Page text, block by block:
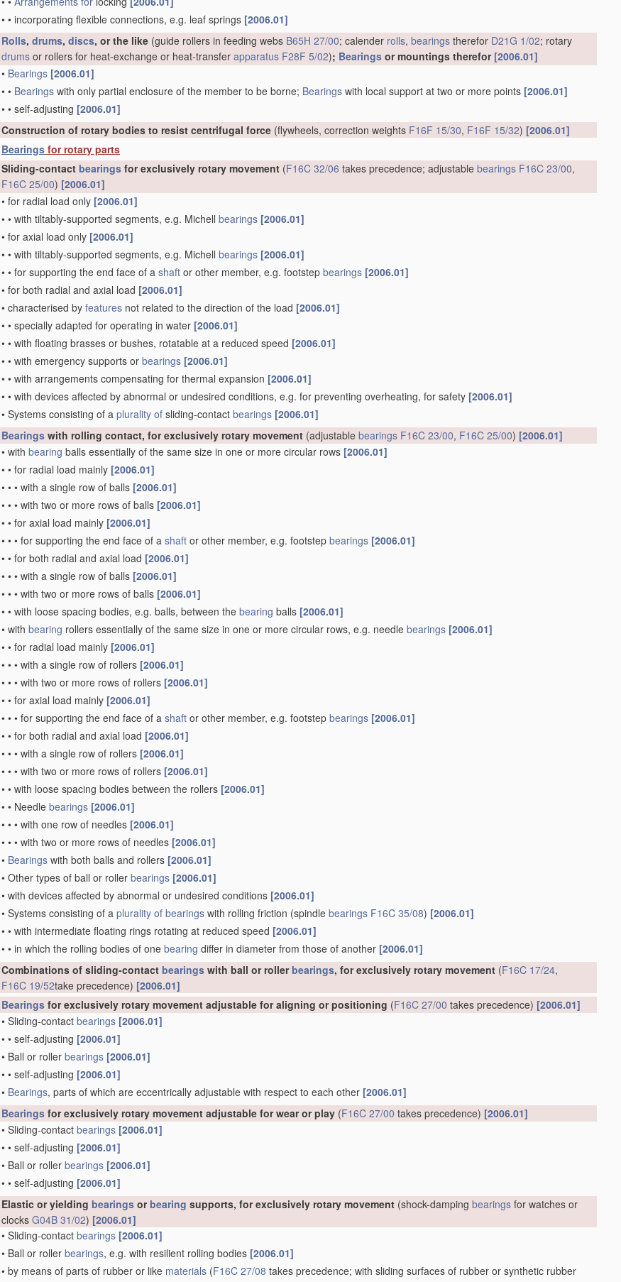
• • incorporating flexible connections, e.g. leaf springs [2006.01]
Rolls, drums, discs, or the like (guide rollers in feeding webs B65H 27/00; calender rolls, bearings therefor D21G 1/02; rotary
drums or rollers for heat-exchange or heat-transfer apparatus F28F 5/02); Bearings or mountings therefor [2006.01]
• Bearings [2006.01]
• • Bearings with only partial enclosure of the member to be borne; Bearings with local support at two or more points [2006.01]
• • self-adjusting [2006.01]
Construction of rotary bodies to resist centrifugal force (flywheels, correction weights F16F 15/30, F16F 15/32) [2006.01]
Bearings for rotary parts
Sliding-contact bearings for exclusively rotary movement (F16C 32/06 takes precedence; adjustable bearings F16C 23/00,
F16C 25/00) [2006.01]
• for radial load only [2006.01]
• • with tiltably-supported segments, e.g. Michell bearings [2006.01]
• for axial load only [2006.01]
• • with tiltably-supported segments, e.g. Michell bearings [2006.01]
• • for supporting the end face of a shaft or other member, e.g. footstep bearings [2006.01]
• for both radial and axial load [2006.01]
• characterised by features not related to the direction of the load [2006.01]
• • specially adapted for operating in water [2006.01]
• • with floating brasses or bushes, rotatable at a reduced speed [2006.01]
• • with emergency supports or bearings [2006.01]
• • with arrangements compensating for thermal expansion [2006.01]
• • with devices affected by abnormal or undesired conditions, e.g. for preventing overheating, for safety [2006.01]
• Systems consisting of a plurality of sliding-contact bearings [2006.01]
Bearings with rolling contact, for exclusively rotary movement (adjustable bearings F16C 23/00, F16C 25/00) [2006.01]
• with bearing balls essentially of the same size in one or more circular rows [2006.01]
• • for radial load mainly [2006.01]
• • • with a single row of balls [2006.01]
• • • with two or more rows of balls [2006.01]
• • for axial load mainly [2006.01]
• • • for supporting the end face of a shaft or other member, e.g. footstep bearings [2006.01]
• • for both radial and axial load [2006.01]
• • • with a single row of balls [2006.01]
• • • with two or more rows of balls [2006.01]
• • with loose spacing bodies, e.g. balls, between the bearing balls [2006.01]
• with bearing rollers essentially of the same size in one or more circular rows, e.g. needle bearings [2006.01]
• • for radial load mainly [2006.01]
• • • with a single row of rollers [2006.01]
• • • with two or more rows of rollers [2006.01]
• • for axial load mainly [2006.01]
• • • for supporting the end face of a shaft or other member, e.g. footstep bearings [2006.01]
• • for both radial and axial load [2006.01]
• • • with a single row of rollers [2006.01]
• • • with two or more rows of rollers [2006.01]
• • with loose spacing bodies between the rollers [2006.01]
• • Needle bearings [2006.01]
• • • with one row of needles [2006.01]
• • • with two or more rows of needles [2006.01]
• Bearings with both balls and rollers [2006.01]
• Other types of ball or roller bearings [2006.01]
• with devices affected by abnormal or undesired conditions [2006.01]
• Systems consisting of a plurality of bearings with rolling friction (spindle bearings F16C 35/08) [2006.01]
• • with intermediate floating rings rotating at reduced speed [2006.01]
• • in which the rolling bodies of one bearing differ in diameter from those of another [2006.01]
Combinations of sliding-contact bearings with ball or rollerbearings, for exclusively rotary movement (F16C 17/24,
F16C 19/52take precedence) [2006.01]
Bearings for exclusively rotary movement adjustable for aligning or positioning (F16C 27/00 takes precedence) [2006.01]
• Sliding-contact bearings [2006.01]
• • self-adjusting [2006.01]
• Ball or roller bearings [2006.01]
• • self-adjusting [2006.01]
• Bearings, parts of which are eccentrically adjustable with respect to each other [2006.01]
Bearings for exclusively rotary movement adjustable for wear or play (F16C 27/00 takes precedence) [2006.01]
• Sliding-contact bearings [2006.01]
• • self-adjusting [2006.01]
• Ball or roller bearings [2006.01]
• • self-adjusting [2006.01]
Elastic or yielding bearings orbearing supports, for exclusively rotary movement (shock-damping bearings for watches or
clocks G04B 31/02) [2006.01]
• Sliding-contact bearings [2006.01]
• Ball or roller bearings, e.g. with resilient rolling bodies [2006.01]
• by means of parts of rubber or like materials (F16C 27/08 takes precedence; with sliding surfaces of rubber or synthetic rubber